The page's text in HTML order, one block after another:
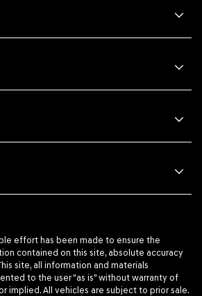
effort has been made to ensure the
contained on this site, absolute accuracy
site, all information and materials
to the user "as is" without warranty of
implied. All vehicles are subject to prior sale.